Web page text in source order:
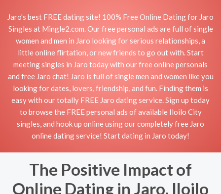
Jaro's best FREE dating site! 100% Free Online Dating for Jaro
Singles at Mingle2.com. Our free personal ads are full of single
women and men in Jaro looking for serious relationships, a
little online flirtation, or new friends to go out with. Start
meeting singles in Jaro today with our free online personals
and free Jaro chat! Jaro is full of single men and women like you
looking for dates, lovers, friendship, and fun. Finding them is
easy with our totally FREE Jaro dating service. Sign up today
to browse the FREE personal ads of available Iloilo City
singles, and hook up online using our completely free Jaro
online dating service! Start dating in Jaro today!
The Positive Impact of
Online Dating in Jaro, Iloilo